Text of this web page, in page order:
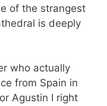
of the strangest
is deeply
who actually
from Spain in
Agustin I right